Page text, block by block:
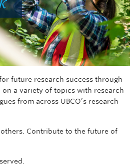
future research success through
a variety of topics with research
from across UBCO’s research
others. Contribute to the future of